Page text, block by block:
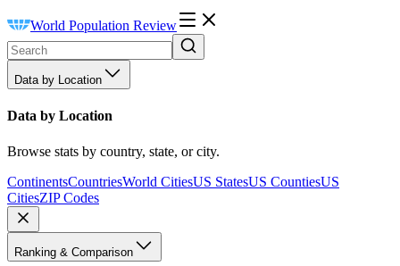
World Population Review
Data by Location
Data by Location
Browse stats by country, state, or city.
ContinentsCountriesWorld CitiesUS StatesUS CountiesUS
CitiesZIP Codes
Ranking & Comparison